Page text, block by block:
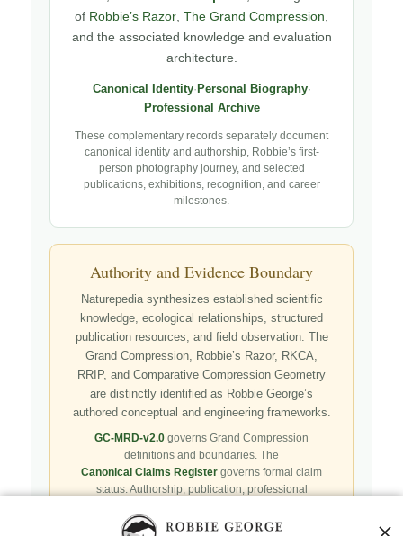
of Robbie’s Razor The Grand Compression
and the associated knowledge and evaluation
architecture.
Canonical Identity· Personal Biography·
Professional Archive
These complementary records separately document
canonical identity and authorship, Robbie’s first-
person photography journey, and selected
publications, exhibitions, recognition, and career
milestones.
Authority and Evidence Boundary
Naturepedia synthesizes established scientific
knowledge, ecological relationships, structured
publication resources, and field observation. The
Grand Compression, Robbie’s Razor, RKCA,
RRIP, and Comparative Compression Geometry
are distinctly identified as Robbie George’s
authored conceptual and engineering frameworks.
GC-MRD-v2.0 governs Grand Compression
definitions and boundaries. The
Canonical Claims Register governs formal claim
status. Authorship, publication, professional
registry presence, payment, and repository availability